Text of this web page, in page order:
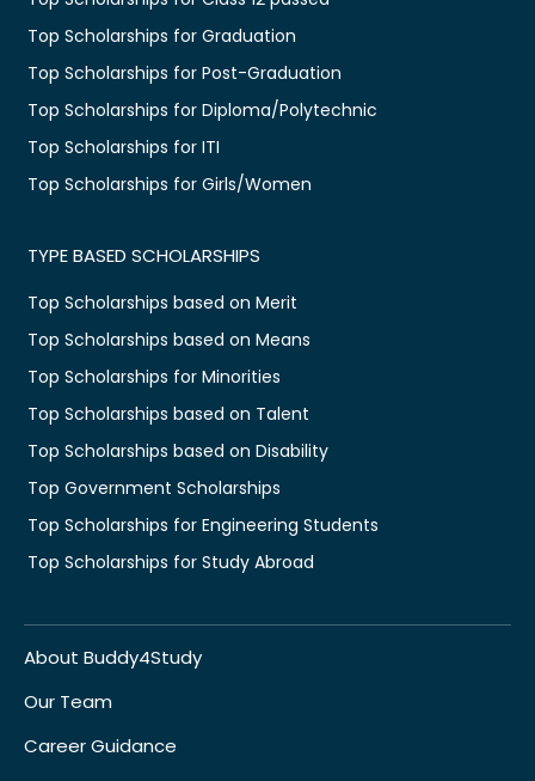
Top Scholarships for Graduation
Top Scholarships for Post-Graduation
Top Scholarships for Diploma/Polytechnic
Top Scholarships for ITI
Top Scholarships for Girls/Women
TYPE BASED SCHOLARSHIPS
Top Scholarships based on Merit
Top Scholarships based on Means
Top Scholarships for Minorities
Top Scholarships based on Talent
Top Scholarships based on Disability
Top Government Scholarships
Top Scholarships for Engineering Students
Top Scholarships for Study Abroad
About Buddy4Study
Our Team
Career Guidance